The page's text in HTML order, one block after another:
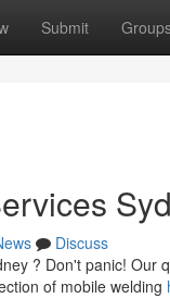
Submit
Discuss
? Don't panic! Our
of mobile welding